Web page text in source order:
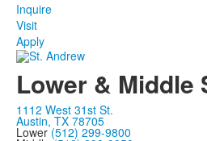
Inquire
Visit
Apply
Lower & Middle
1112 West 31st St.
Austin, TX 78705
Lower(512) 299-9800